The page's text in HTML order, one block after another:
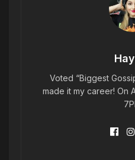
Voted “Biggest
made it my career! On